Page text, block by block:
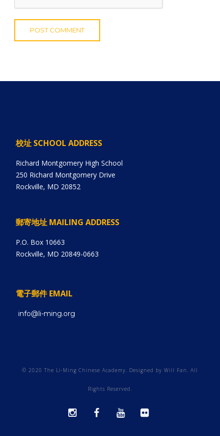
校址 SCHOOL ADDRESS
Richard Montgomery High School
250 Richard Montgomery Drive
Rockville, MD 20852
郵寄地址 MAILING ADDRESS
P.O. Box 10663
Rockville, MD 20849-0663
電子郵件 EMAIL
info@li-ming.org
© 2020 The Li-Ming Chinese Academy. Designed by Will Fan. All
Rights Reserved.